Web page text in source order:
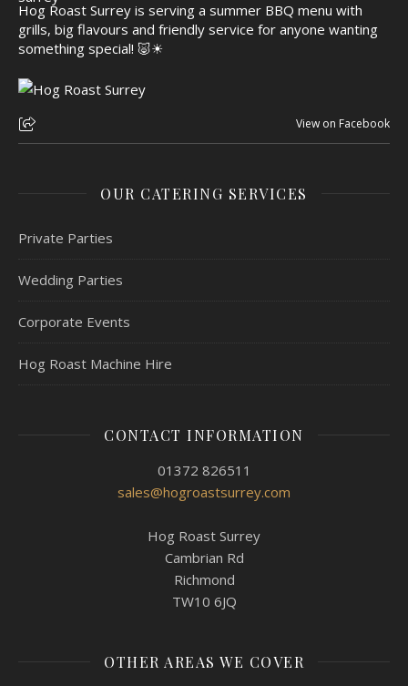
Hog Roast Surrey is serving a summer BBQ menu with
grills, big flavours and friendly service for anyone wanting
something special! 🐷☀
View on Facebook
OUR CATERING SERVICES
Private Parties
Wedding Parties
Corporate Events
Hog Roast Machine Hire
CONTACT INFORMATION
01372 826511
sales@hogroastsurrey.com
Hog Roast Surrey
Cambrian Rd
Richmond
TW10 6JQ
OTHER AREAS WE COVER